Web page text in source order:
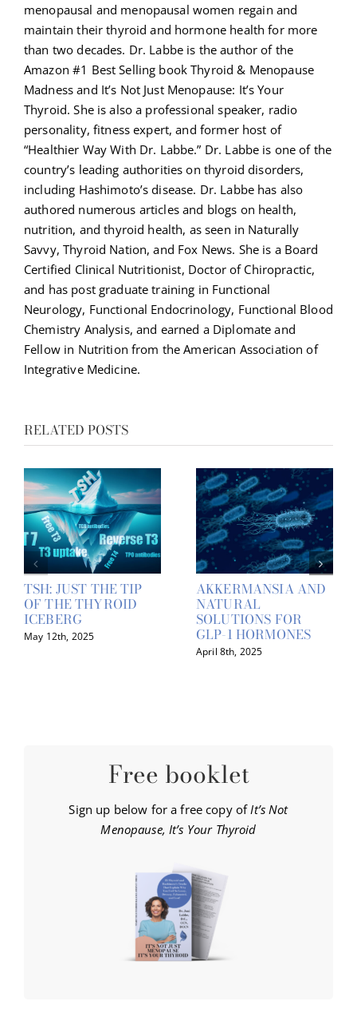
menopausal and menopausal women regain and
maintain their thyroid and hormone health for more
than two decades. Dr. Labbe is the author of the
Amazon #1 Best Selling book Thyroid & Menopause
Madness and It’s Not Just Menopause: It’s Your
Thyroid. She is also a professional speaker, radio
personality, fitness expert, and former host of
“Healthier Way With Dr. Labbe.” Dr. Labbe is one of the
country’s leading authorities on thyroid disorders,
including Hashimoto’s disease. Dr. Labbe has also
authored numerous articles and blogs on health,
nutrition, and thyroid health, as seen in Naturally
Savvy, Thyroid Nation, and Fox News. She is a Board
Certified Clinical Nutritionist, Doctor of Chiropractic,
and has post graduate training in Functional
Neurology, Functional Endocrinology, Functional Blood
Chemistry Analysis, and earned a Diplomate and
Fellow in Nutrition from the American Association of
Integrative Medicine.
RELATED POSTS
TSH: JUST THE TIP
OF THE THYROID
ICEBERG
May 12th, 2025
AKKERMANSIA AND
NATURAL
SOLUTIONS FOR
GLP-1 HORMONES
April 8th, 2025
Free booklet
Sign up below for a free copy of It’s Not
Menopause, It’s Your Thyroid